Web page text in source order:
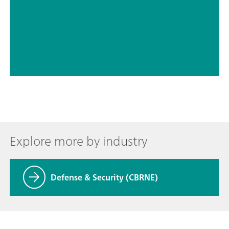
Explore more by industry
Defense & Security (CBRNE)